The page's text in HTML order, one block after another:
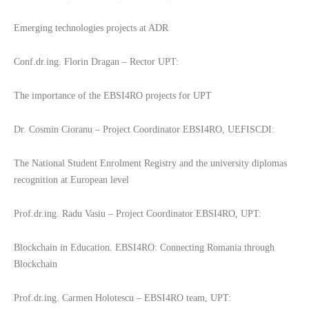
Emerging technologies projects at ADR
Conf.dr.ing. Florin Dragan – Rector UPT:
The importance of the EBSI4RO projects for UPT
Dr. Cosmin Cioranu – Project Coordinator EBSI4RO, UEFISCDI:
The National Student Enrolment Registry and the university diplomas
recognition at European level
Prof.dr.ing. Radu Vasiu – Project Coordinator EBSI4RO, UPT:
Blockchain in Education. EBSI4RO: Connecting Romania through
Blockchain
Prof.dr.ing. Carmen Holotescu – EBSI4RO team, UPT: